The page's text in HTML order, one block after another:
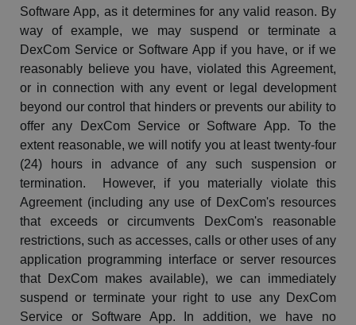
Software App, as it determines for any valid reason. By
way of example, we may suspend or terminate a
DexComService or Software App if you have, or if we
reasonably believe you have, violated this Agreement,
or in connection with any event or legal development
beyond our control that hinders or prevents our ability to
offer any
DexComService or Software App. To the
extent reasonable, we will notify you at least twenty-four
(24) hours in advance of any such suspension or
termination. However, if you materially violate this
Agreement (including any use of DexCom's resources
that exceeds or circumvents
DexCom's reasonable
restrictions, such as accesses, calls or other uses of any
application programming interface or server resources
that
DexCom makes available), we can immediately
suspend or terminate your right to use any
DexCom
Service or Software App. In addition, we have no